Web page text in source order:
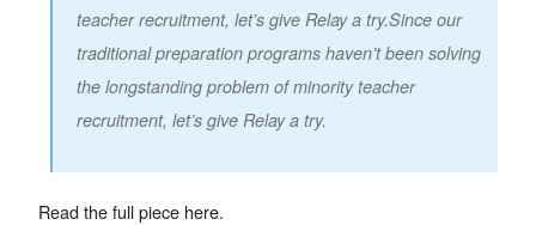
teacher recruitment, let’s give Relay a try.Since our
traditional preparation programs haven’t been solving
the longstanding problem of minority teacher
recruitment, let’s give Relay a try.
Read the full piece here.